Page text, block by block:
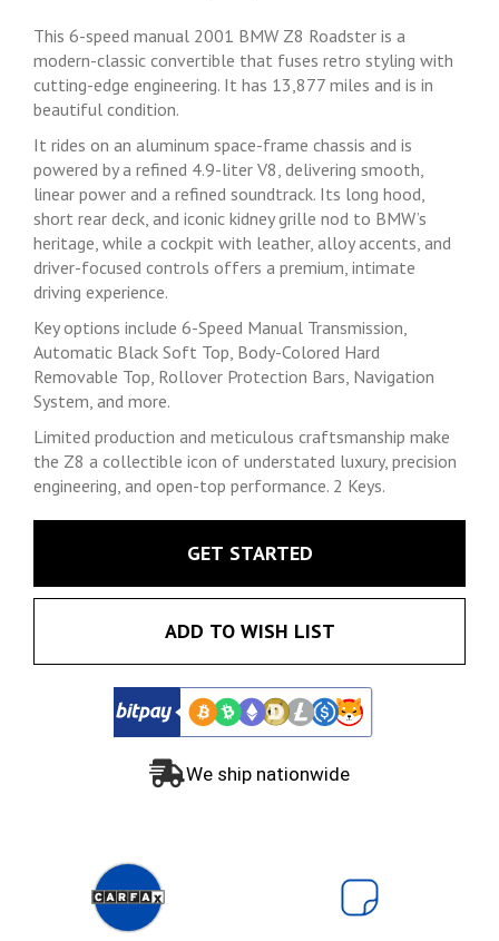
This 6-speed manual 2001 BMW Z8 Roadster is a
modern-classic convertible that fuses retro styling with
cutting-edge engineering. It has 13,877 miles and is in
beautiful condition.
It rides on an aluminum space-frame chassis and is
powered by a refined 4.9-liter V8, delivering smooth,
linear power and a refined soundtrack. Its long hood,
short rear deck, and iconic kidney grille nod to BMW’s
heritage, while a cockpit with leather, alloy accents, and
driver-focused controls offers a premium, intimate
driving experience.
Key options include 6-Speed Manual Transmission,
Automatic Black Soft Top, Body-Colored Hard
Removable Top, Rollover Protection Bars, Navigation
System, and more.
Limited production and meticulous craftsmanship make
the Z8 a collectible icon of understated luxury, precision
engineering, and open-top performance. 2 Keys.
GET STARTED
ADD TO WISH LIST
We ship nationwide